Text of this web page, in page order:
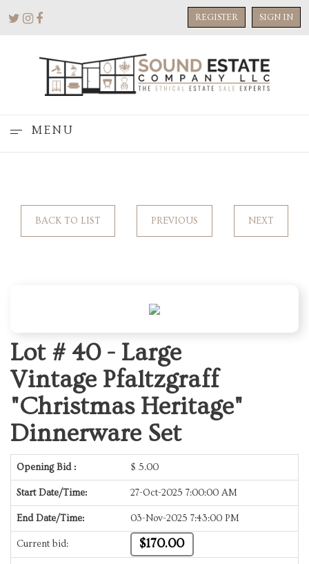
REGISTER SIGN IN
MENU
BACK TO LIST PREVIOUS NEXT
Lot # 40 - Large
Vintage Pfaltzgraff
"Christmas Heritage"
Dinnerware Set
Opening Bid : $ 5.00
Start Date/Time: 27-Oct-2025 7:00:00 AM
End Date/Time: 03-Nov-2025 7:43:00 PM
Current bid: $170.00